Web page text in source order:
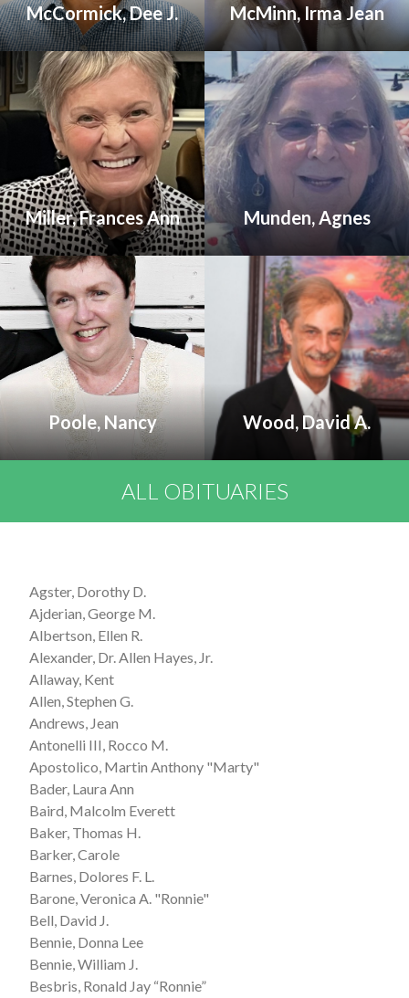
McCormick, Dee J. McMinn, Irma Jean
Miller, Frances Ann Munden, Agnes
Poole, Nancy Wood, David A.
ALL OBITUARIES
Agster, Dorothy D.
Ajderian, George M.
Albertson, Ellen R.
Alexander, Dr. Allen Hayes, Jr.
Allaway, Kent
Allen, Stephen G.
Andrews, Jean
Antonelli III, Rocco M.
Apostolico, Martin Anthony "Marty"
Bader, Laura Ann
Baird, Malcolm Everett
Baker, Thomas H.
Barker, Carole
Barnes, Dolores F. L.
Barone, Veronica A. "Ronnie"
Bell, David J.
Bennie, Donna Lee
Bennie, William J.
Besbris, Ronald Jay “Ronnie”